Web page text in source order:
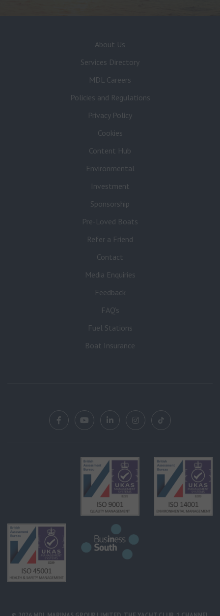
About Us
Services Directory
MDL Careers
Policies and Regulations
Privacy Policy
Cookies
Content Hub
Environmental
Investment
Sponsorship
Pre-Loved Boats
Refer a Friend
Contact
Media Enquiries
Feedback
FAQ’s
Fuel Stations
Boat Insurance